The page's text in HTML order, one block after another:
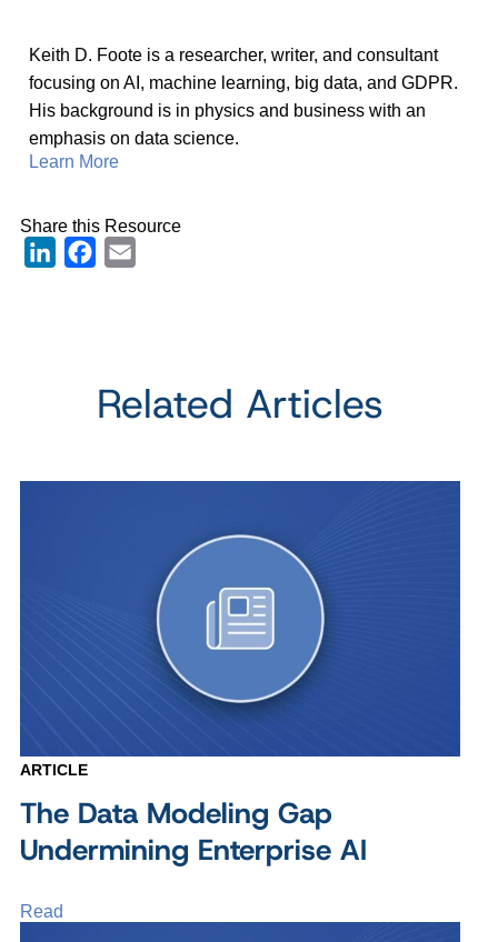
Keith D. Foote is a researcher, writer, and consultant
focusing on AI, machine learning, big data, and GDPR.
His background is in physics and business with an
emphasis on data science.
Learn More
Share this Resource
LinkedInFacebook
Related Articles
ARTICLE
The Data Modeling Gap
Undermining Enterprise AI
Read